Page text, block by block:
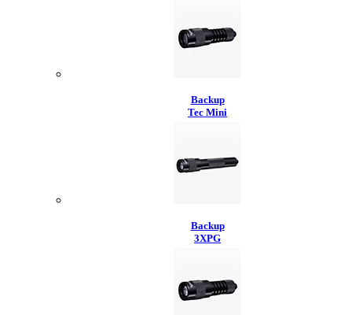
Backup
Tec Mini
Backup
3XPG